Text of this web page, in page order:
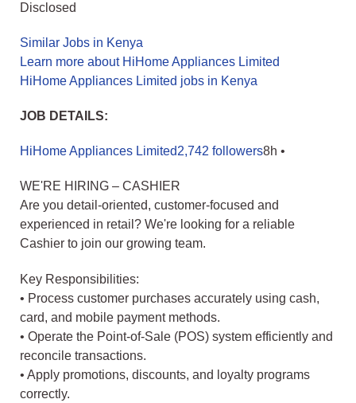
Disclosed
Similar Jobs in Kenya
Learn more about HiHome Appliances Limited
HiHome Appliances Limited jobs in Kenya
JOB DETAILS:
HiHome Appliances Limited2,742 followers8h •
WE'RE HIRING – CASHIER
Are you detail-oriented, customer-focused and
experienced in retail? We're looking for a reliable
Cashier to join our growing team.
Key Responsibilities:
• Process customer purchases accurately using cash,
card, and mobile payment methods.
• Operate the Point-of-Sale (POS) system efficiently and
reconcile transactions.
• Apply promotions, discounts, and loyalty programs
correctly.